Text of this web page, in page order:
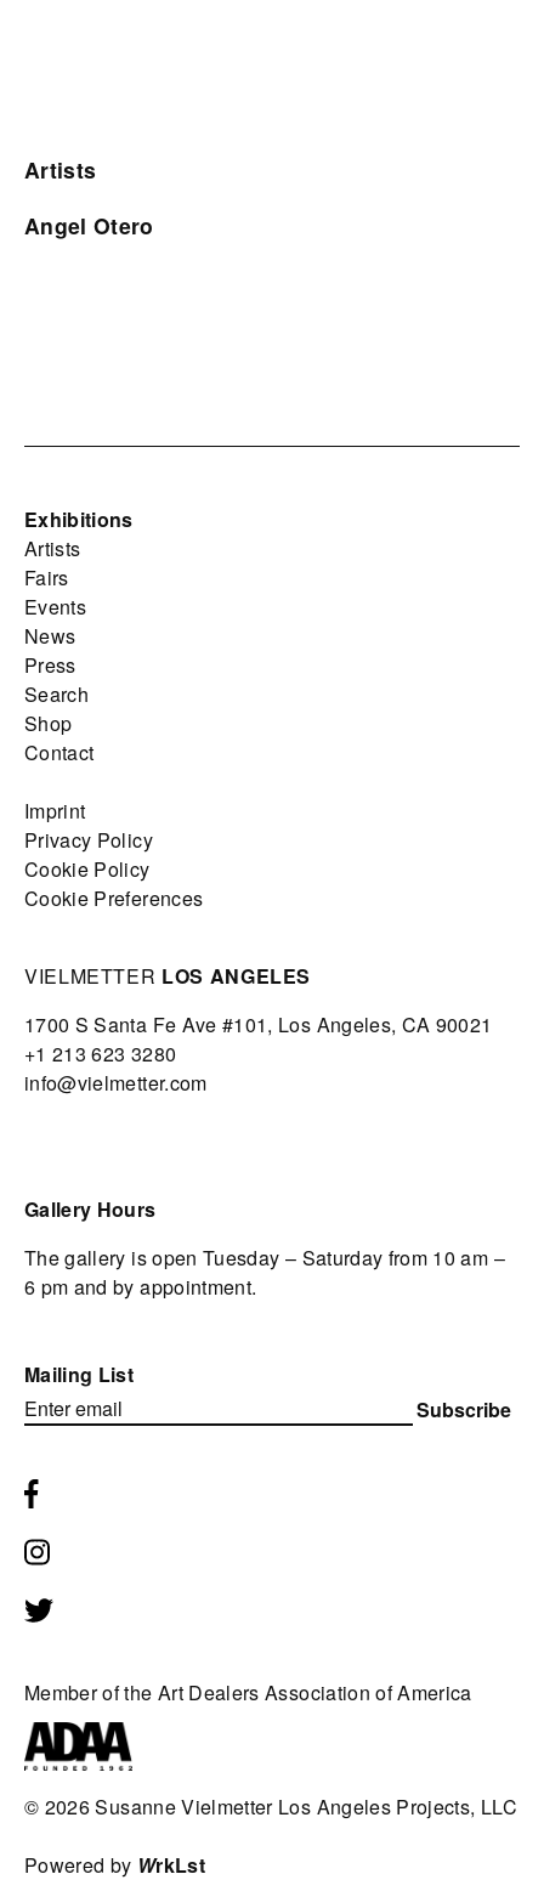
Artists
Angel Otero
Exhibitions
Artists
Fairs
Events
News
Press
Search
Shop
Contact
Imprint
Privacy Policy
Cookie Policy
Cookie Preferences
VIELMETTER LOS ANGELES
1700 S Santa Fe Ave #101, Los Angeles, CA 90021
+1 213 623 3280
info@vielmetter.com
Gallery Hours
The gallery is open Tuesday – Saturday from 10 am –
6 pm and by appointment.
Mailing List
Subscribe
Member of the Art Dealers Association of America
© 2026Susanne Vielmetter Los Angeles Projects, LLC
Powered by WrkLst